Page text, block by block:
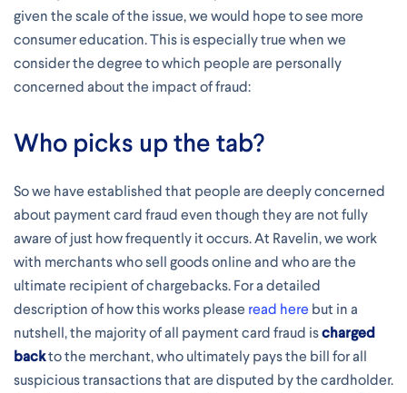
given the scale of the issue, we would hope to see more
consumer education. This is especially true when we
consider the degree to which people are personally
concerned about the impact of fraud:
Who picks up the tab?
So we have established that people are deeply concerned
about payment card fraud even though they are not fully
aware of just how frequently it occurs. At Ravelin, we work
with merchants who sell goods online and who are the
ultimate recipient of chargebacks. For a detailed
description of how this works please read here but in a
nutshell, the majority of all payment card fraud ischarged
backto the merchant, who ultimately pays the bill for all
suspicious transactions that are disputed by the cardholder.